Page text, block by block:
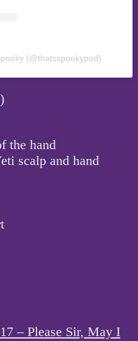
(@thatsspookypod)
the hand
scalp and hand
– Please Sir, May I